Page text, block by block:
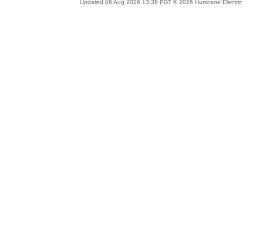
Updated 06 Aug 2026 13:39 PDT © 2026 Hurricane Electric